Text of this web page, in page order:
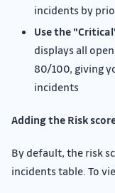
incidents by
Use the
displays all
80/100, giving
incidents
Adding the Risk
By default, the risk
incidents table. To